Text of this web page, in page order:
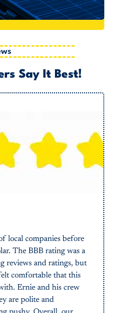
Say It Best!
local companies before
The BBB rating was a
reviews and ratings, but
comfortable that this
Ernie and his crew
are polite and